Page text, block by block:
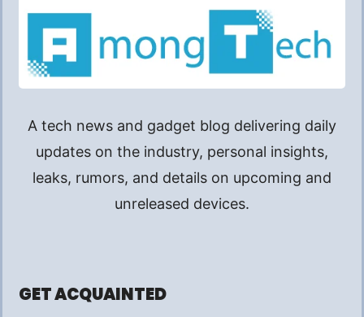
A tech news and gadget blog delivering daily
updates on the industry, personal insights,
leaks, rumors, and details on upcoming and
unreleased devices.
GET ACQUAINTED